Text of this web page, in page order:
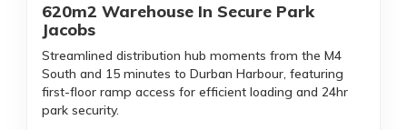
620m2 Warehouse In Secure Park
Jacobs
Streamlined distribution hub moments from the M4
South and 15 minutes to Durban Harbour, featuring
first-floor ramp access for efficient loading and 24hr
park security.